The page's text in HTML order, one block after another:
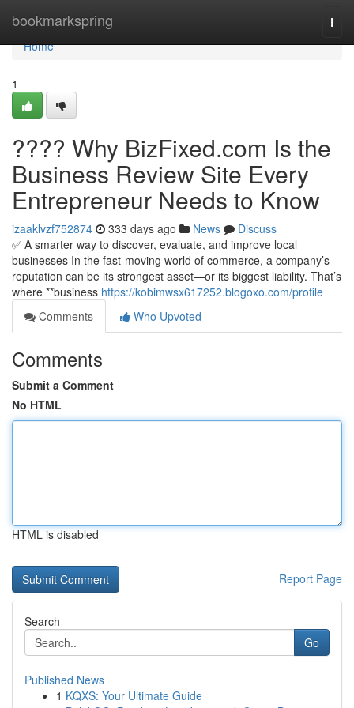
bookmarkspring
Home
Home
1
???? Why BizFixed.com Is the
Business Review Site Every
Entrepreneur Needs to Know
izaaklvzf752874 333 days ago News
Discuss
✅ A smarter way to discover, evaluate, and improve local
businesses In the fast-moving world of commerce, a company’s
reputation can be its strongest asset—or its biggest liability. That’s
where **business https://kobimwsx617252.blogoxo.com/profile
Comments
Who Upvoted
Comments
Submit a Comment
No HTML
HTML is disabled
Report Page
Search
Go
Published News
1 KQXS: Your Ultimate Guide